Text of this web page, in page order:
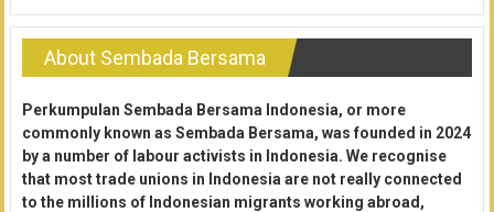
About Sembada Bersama
Perkumpulan Sembada Bersama Indonesia, or more
commonly known as Sembada Bersama, was founded in 2024
by a number of labour activists in Indonesia. We recognise
that most trade unions in Indonesia are not really connected
to the millions of Indonesian migrants working abroad,